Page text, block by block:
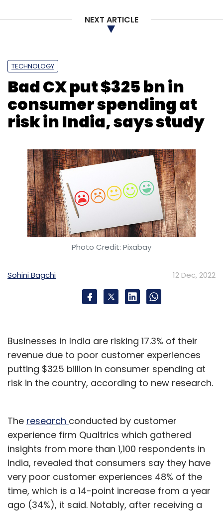
Spouse
Vivo Hyperconnectivity
NEXT ARTICLE
TECHNOLOGY
Bad CX put $325 bn in
consumer spending at
risk in India, says study
Photo Credit: Pixabay
Sohini Bagchi 12 Dec, 2022
Businesses in India are risking 17.3% of their
revenue due to poor customer experiences
putting $325 billion in consumer spending at
risk in the country, according to new research.
The research conducted by customer
experience firm Qualtrics which gathered
insights from more than 1,100 respondents in
India, revealed that consumers say they have
very poor customer experiences 48% of the
time, which is a 14-point increase from a year
ago (34%), it said. Notably, after receiving a